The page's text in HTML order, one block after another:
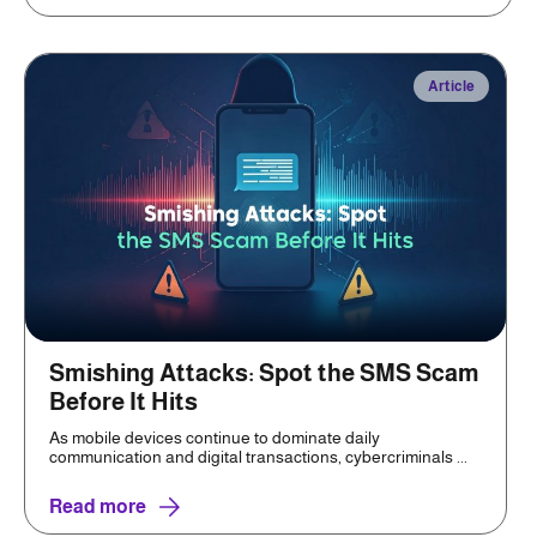
Article
Smishing Attacks: Spot the SMS Scam
Before It Hits
As mobile devices continue to dominate daily
communication and digital transactions, cybercriminals ...
Read more